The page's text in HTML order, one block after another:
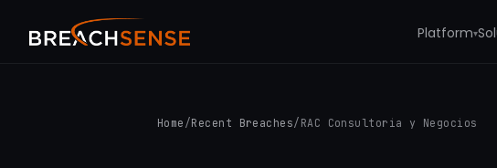
Platform▾
Home /Recent Breaches/ RAC Consultoria y Negocios